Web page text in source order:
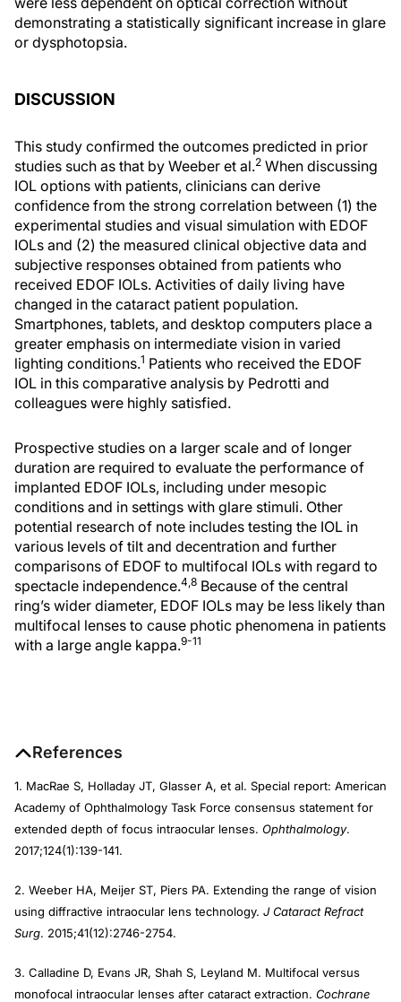
demonstrating a statistically significant increase in glare
or dysphotopsia.
DISCUSSION
This study confirmed the outcomes predicted in prior
studies such as that by Weeber et al.2 When discussing
IOL options with patients, clinicians can derive
confidence from the strong correlation between (1) the
experimental studies and visual simulation with EDOF
IOLs and (2) the measured clinical objective data and
subjective responses obtained from patients who
received EDOF IOLs. Activities of daily living have
changed in the cataract patient population.
Smartphones, tablets, and desktop computers place a
greater emphasis on intermediate vision in varied
lighting conditions.1 Patients who received the EDOF
IOL in this comparative analysis by Pedrotti and
colleagues were highly satisfied.
Prospective studies on a larger scale and of longer
duration are required to evaluate the performance of
implanted EDOF IOLs, including under mesopic
conditions and in settings with glare stimuli. Other
potential research of note includes testing the IOL in
various levels of tilt and decentration and further
comparisons of EDOF to multifocal IOLs with regard to
spectacle independence.4,8 Because of the central
ring’s wider diameter, EDOF IOLs may be less likely than
multifocal lenses to cause photic phenomena in patients
with a large angle kappa.9-11
References
1. MacRae S, Holladay JT, Glasser A, et al. Special report: American
Academy of Ophthalmology Task Force consensus statement for
extended depth of focus intraocular lenses. Ophthalmology.
2017;124(1):139-141.
2. Weeber HA, Meijer ST, Piers PA. Extending the range of vision
using diffractive intraocular lens technology. J Cataract Refract
Surg. 2015;41(12):2746-2754.
3. Calladine D, Evans JR, Shah S, Leyland M. Multifocal versus
monofocal intraocular lenses after cataract extraction. Cochrane